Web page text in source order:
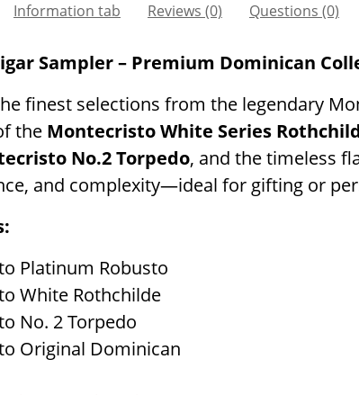
Information tab Reviews (0) Questions (0)
Sampler – Premium Dominican
finest selections from the legendary
the Montecristo White Series
No.2 Torpedo, and the timeless
and complexity—ideal for gifting or
Platinum Robusto
White Rothchilde
No. 2 Torpedo
Original Dominican